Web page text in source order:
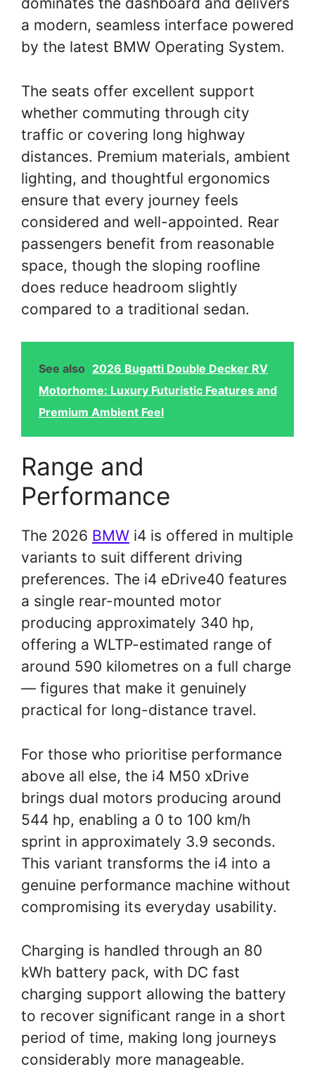
a modern, seamless interface powered
by the latest BMW Operating System.
The seats offer excellent support
whether commuting through city
traffic or covering long highway
distances. Premium materials, ambient
lighting, and thoughtful ergonomics
ensure that every journey feels
considered and well-appointed. Rear
passengers benefit from reasonable
space, though the sloping roofline
does reduce headroom slightly
compared to a traditional sedan.
See also 2026 Bugatti Double Decker RV
Motorhome: Luxury Futuristic Features and
Premium Ambient Feel
Range and
Performance
The 2026 BMW i4 is offered in multiple
variants to suit different driving
preferences. The i4 eDrive40 features
a single rear-mounted motor
producing approximately 340 hp,
offering a WLTP-estimated range of
around 590 kilometres on a full charge
— figures that make it genuinely
practical for long-distance travel.
For those who prioritise performance
above all else, the i4 M50 xDrive
brings dual motors producing around
544 hp, enabling a 0 to 100 km/h
sprint in approximately 3.9 seconds.
This variant transforms the i4 into a
genuine performance machine without
compromising its everyday usability.
Charging is handled through an 80
kWh battery pack, with DC fast
charging support allowing the battery
to recover significant range in a short
period of time, making long journeys
considerably more manageable.